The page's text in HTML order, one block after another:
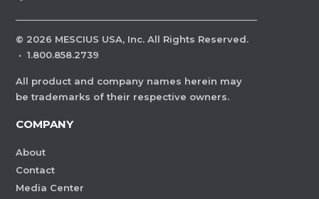
© 2026 MESCIUS USA, Inc. All Rights Reserved.
· 1.800.858.2739
All product and company names herein may
be trademarks of their respective owners.
COMPANY
About
Contact
Media Center